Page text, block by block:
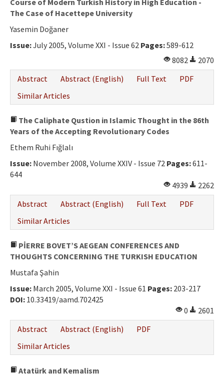
Course of Modern Turkish History in High Education -
The Case of Hacettepe University
Yasemin Doğaner
Issue:July 2005, Volume XXI - Issue 62 Pages:589-612
8082
2070
Abstract
Abstract (English) Full Text
PDF
Similar Articles
The Caliphate Qustion in Islamic Thought in the 86th
Years of the Accepting Revolutionary Codes
Ethem Ruhi Fığlalı
Issue: November 2008, Volume XXIV - Issue 72 Pages:611-
644
4939
2262
Abstract
Abstract (English) Full Text
PDF
Similar Articles
PİERRE BOVET’S AEGEAN CONFERENCES AND
THOUGHTS CONCERNING THE TURKISH EDUCATION
Mustafa Şahin
Issue: March 2005, Volume XXI - Issue 61 Pages: 203-217
DOI: 10.33419/aamd.702425
0
2601
Abstract
Abstract (English)
PDF
Similar Articles
Atatürk and Kemalism